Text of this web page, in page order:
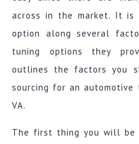
across in the market. It is
option along several
tuning options they
outlines the factors you
sourcing for an automotive
VA.
The first thing you will be